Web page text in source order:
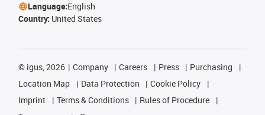
Language:English
Country: United States
© igus, 2026 Company Careers Press
Purchasing
Location Map
Data Protection
Cookie Policy
Imprint
Terms & Conditions
Rules of Procedure